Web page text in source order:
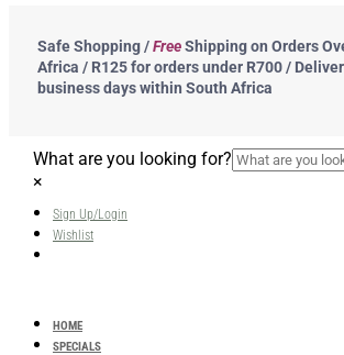
Safe Shopping /FreeShipping on Orders
Africa / R125 for orders under R700 /
business days within South Africa
What are you looking for?
×
Sign Up/Login
Wishlist
HOME
SPECIALS